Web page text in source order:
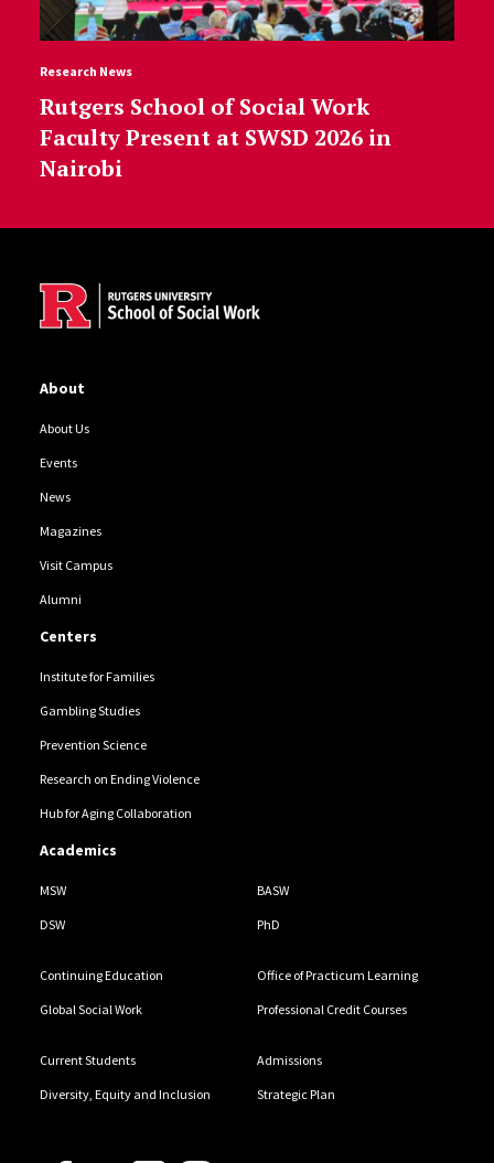
Research News
Rutgers School of Social Work
Faculty Present at SWSD 2026 in
Nairobi
About
About Us
Events
News
Magazines
Visit Campus
Alumni
Centers
Institute for Families
Gambling Studies
Prevention Science
Research on Ending Violence
Hub for Aging Collaboration
Academics
MSW BASW
DSW PhD
Continuing Education Office of Practicum Learning
Global Social Work Professional Credit Courses
Current Students Admissions
Diversity, Equity and Inclusion Strategic Plan